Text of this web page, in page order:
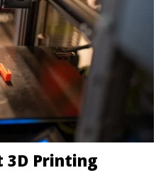
3D Printing